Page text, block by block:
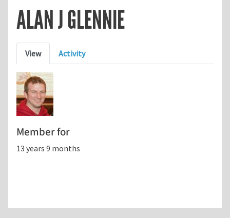
ALAN J GLENNIE
Primary tabs
View Activity
Member for
13 years 9 months